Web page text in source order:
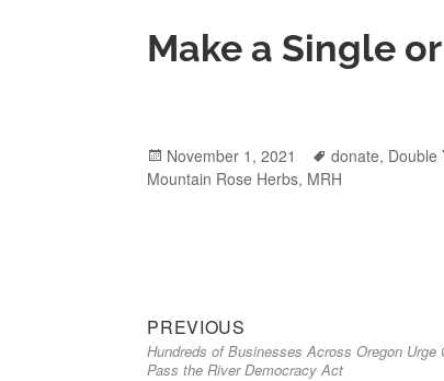
Make a Single
Posted
on
November 1, 2021 Tags
donate, Double
Mountain Rose Herbs, MRH
Post
navigation
PREVIOUS
post:
Hundreds of Businesses Across Oregon Urge
Pass the River Democracy Act